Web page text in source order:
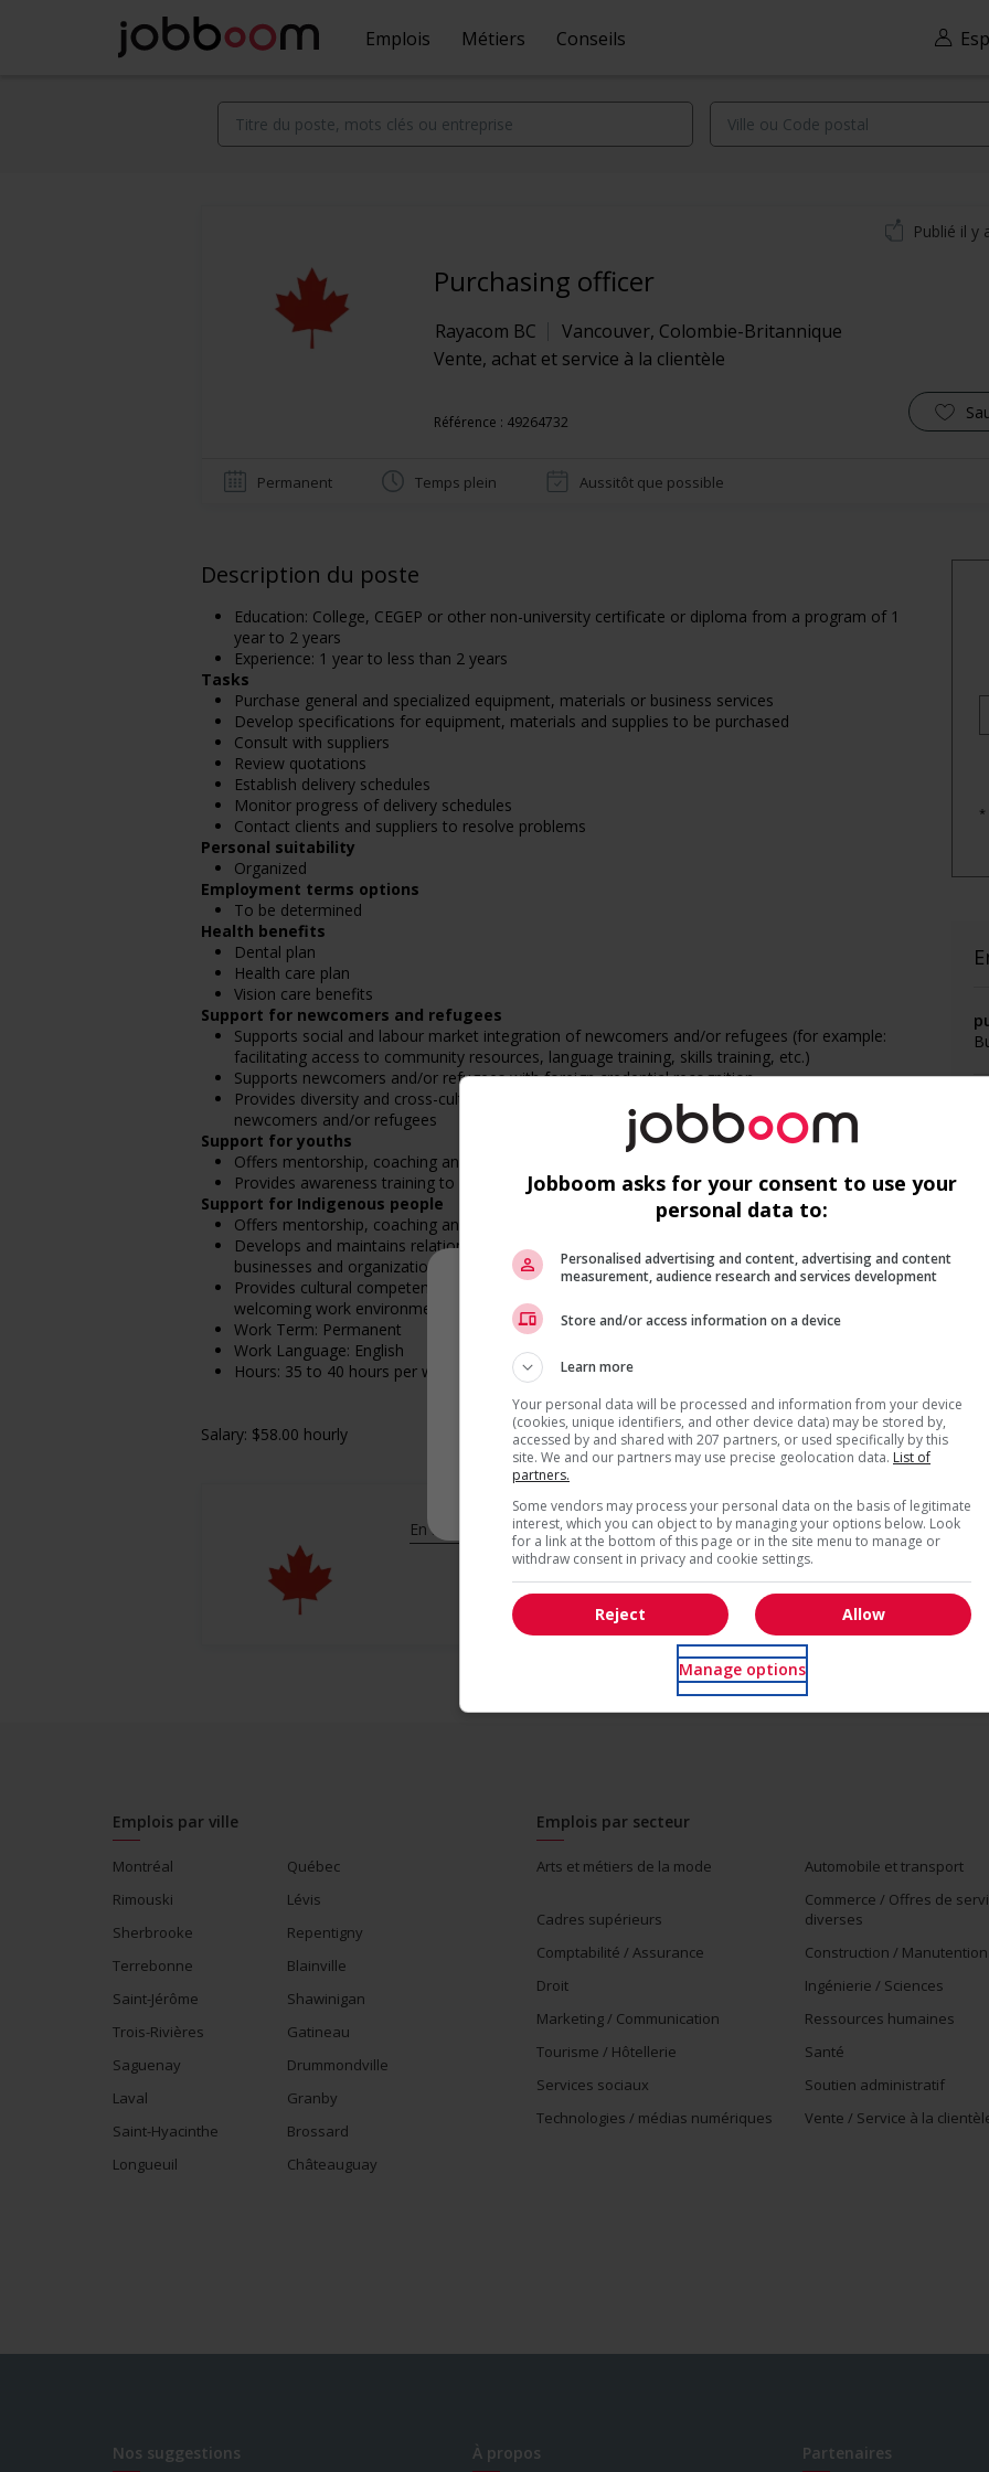
Recevez les emplois similaires
* Vous pouvez annuler cette alerte emploi à tout moment
Emplois Métiers Conseils
Purchasing officer
Rayacom BC Vancouver, Colombie-Britannique
Vente, achat et service à la clientèle
Référence : 49264732
Publié il y
Permanent Temps plein Aussitôt que possible
Description du poste
Education: College, CEGEP or other non-university certificate or diploma from a program of 1
year to 2 years
Experience: 1 year to less than 2 years
Tasks
Purchase general and specialized equipment, materials or business services
Develop specifications for equipment, materials and supplies to be purchased
Consult with suppliers
Review quotations
Establish delivery schedules
Monitor progress of delivery schedules
Contact clients and suppliers to resolve problems
Personal suitability
Organized
Employment terms options
To be determined
Health benefits
Dental plan
Health care plan
Vision care benefits
Support for newcomers and refugees
Supports social and labour market integration of newcomers and/or refugees (for example:
facilitating access to community resources, language training, skills training, etc.)
Supports newcomers and/or refugees with foreign credential recognition
Provides diversity and cross-cultural trainings to create a welcoming work environment for
newcomers and/or refugees
Support for youths
Offers mentorship, coaching and/or networking opportunities for youth
Provides awareness training to employees to create a welcoming work environment for youth
Support for Indigenous people
Offers mentorship, coaching and/or networking opportunities for Indigenous workers
Develops and maintains relationships with indigenous communities, indigenous-owned
businesses and organizations
Provides cultural competency training and/or awareness training to all employees to create a
welcoming work environment for Indigenous workers
Work Term: Permanent
Work Language: English
Hours: 35 to 40 hours per week
Salary: $58.00 hourly
En savoir plus
*
Emplois par ville
Montréal
Québec
Rimouski
Lévis
Sherbrooke
Repentigny
Terrebonne
Blainville
Saint-Jérôme
Shawinigan
Trois-Rivières
Gatineau
Saguenay
Drummondville
Laval
Granby
Saint-Hyacinthe
Brossard
Longueuil
Châteauguay
Emplois par secteur
Arts et métiers de la mode Automobile et transport
Cadres supérieurs
Commerce / Offres de
diverses
Comptabilité / Assurance
Construction / Manutention
Droit
Ingénierie / Sciences
Marketing / Communication
Ressources humaines
Tourisme / Hôtellerie
Santé
Services sociaux
Soutien administratif
Technologies / médias numériques
Vente / Service à la
Nos suggestions À propos Partenaires
Jobboom asks for your consent to use your
personal data to:
Personalised advertising and content, advertising and content
measurement, audience research and services development
Store and/or access information on a device
Learn more
Your personal data will be processed and information from your device
(cookies, unique identifiers, and other device data) may be stored by,
accessed by and shared with 207 partners, or used specifically by this
site. We and our partners may use precise geolocation data. List of
partners.
Some vendors may process your personal data on the basis of legitimate
interest, which you can object to by managing your options below. Look
for a link at the bottom of this page or in the site menu to manage or
withdraw consent in privacy and cookie settings.
Allow
Reject
Manage options